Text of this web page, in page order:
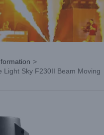
>
Light Sky F230II Beam Moving